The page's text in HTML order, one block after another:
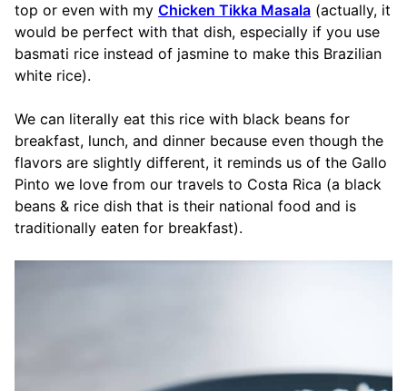
top or even with my Chicken Tikka Masala (actually, it
would be perfect with that dish, especially if you use
basmati rice instead of jasmine to make this Brazilian
white rice).
We can literally eat this rice with black beans for
breakfast, lunch, and dinner because even though the
flavors are slightly different, it reminds us of the Gallo
Pinto we love from our travels to Costa Rica (a black
beans & rice dish that is their national food and is
traditionally eaten for breakfast).